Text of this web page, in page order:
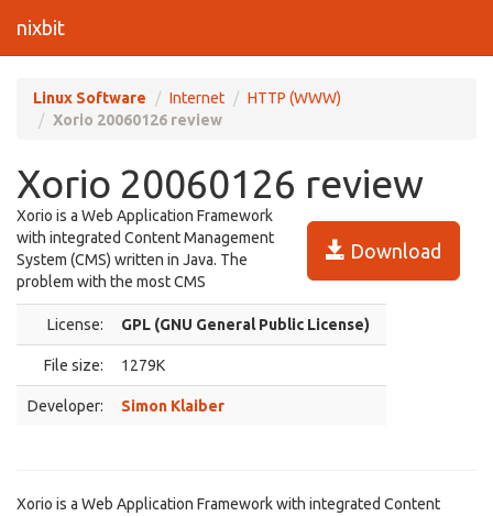
nixbit
Linux Software Internet
HTTP (WWW)
Xorio 20060126 review
Xorio 20060126 review
Download
Xorio is a Web Application Framework
with integrated Content Management
System (CMS) written in Java. The
problem with the most CMS
License: GPL (GNU General Public License)
File size: 1279K
Developer: Simon Klaiber
Xorio is a Web Application Framework with integrated Content